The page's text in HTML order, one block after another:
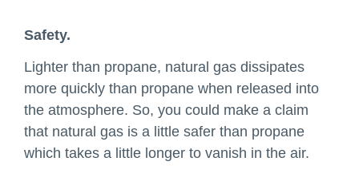
Safety.
Lighter than propane, natural gas dissipates
more quickly than propane when released into
the atmosphere. So, you could make a claim
that natural gas is a little safer than propane
which takes a little longer to vanish in the air.